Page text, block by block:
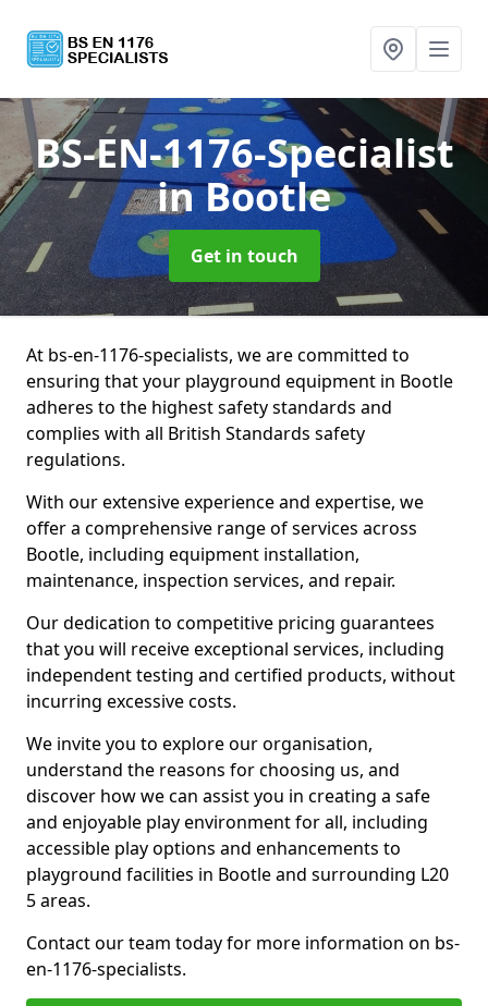
BS-EN-1176-Specialist
in Bootle
Get in touch
At bs-en-1176-specialists, we are committed to
ensuring that your playground equipment in Bootle
adheres to the highest safety standards and
complies with all British Standards safety
regulations.
With our extensive experience and expertise, we
offer a comprehensive range of services across
Bootle, including equipment installation,
maintenance, inspection services, and repair.
Our dedication to competitive pricing guarantees
that you will receive exceptional services, including
independent testing and certified products, without
incurring excessive costs.
We invite you to explore our organisation,
understand the reasons for choosing us, and
discover how we can assist you in creating a safe
and enjoyable play environment for all, including
accessible play options and enhancements to
playground facilities in Bootle and surrounding L20
5 areas.
Contact our team today for more information on bs-
en-1176-specialists.